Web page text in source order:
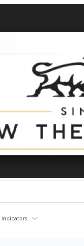
Indicators